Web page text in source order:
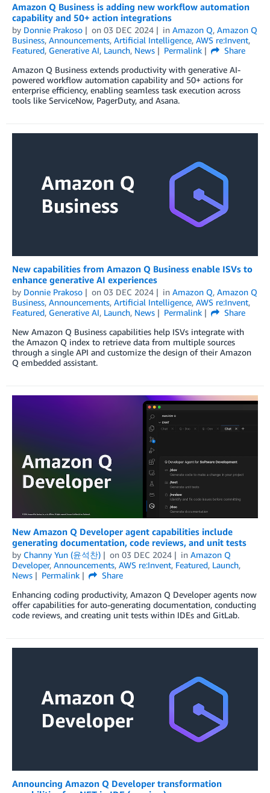
Amazon Q Business is adding new workflow automation
capability and 50+ action integrations
by Donnie Prakoso on 03 DEC 2024 in Amazon Q, Amazon Q
Business, Announcements, Artificial Intelligence, AWS re:Invent,
Featured, Generative AI, Launch, News Permalink
Share
Amazon Q Business extends productivity with generative AI-
powered workflow automation capability and 50+ actions for
enterprise efficiency, enabling seamless task execution across
tools like ServiceNow, PagerDuty, and Asana.
New capabilities from Amazon Q Business enable ISVs to
enhance generative AI experiences
by Donnie Prakoso on 03 DEC 2024 in Amazon Q, Amazon Q
Business, Announcements, Artificial Intelligence, AWS re:Invent,
Featured, Generative AI, Launch, News Permalink
Share
New Amazon Q Business capabilities help ISVs integrate with
the Amazon Q index to retrieve data from multiple sources
through a single API and customize the design of their Amazon
Q embedded assistant.
New Amazon Q Developer agent capabilities include
generating documentation, code reviews, and unit tests
by Channy Yun (윤석찬) on 03 DEC 2024 in Amazon Q
Developer, Announcements, AWS re:Invent, Featured, Launch,
News
Permalink
Share
Enhancing coding productivity, Amazon Q Developer agents now
offer capabilities for auto-generating documentation, conducting
code reviews, and creating unit tests within IDEs and GitLab.
Announcing Amazon Q Developer transformation